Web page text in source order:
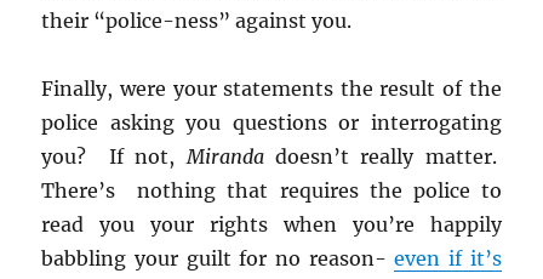
their “police-ness” against you.
Finally, were your statements the result of the
police asking you questions or interrogating
you? If not,Mirandadoesn’t really matter.
There’s nothing that requires the police to
read you your rights when you’re happily
babbling your guilt for no reason-even if it’s